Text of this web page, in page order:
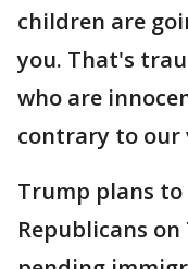
children are
you. That's
who are
contrary to our
Trump plans
Republicans